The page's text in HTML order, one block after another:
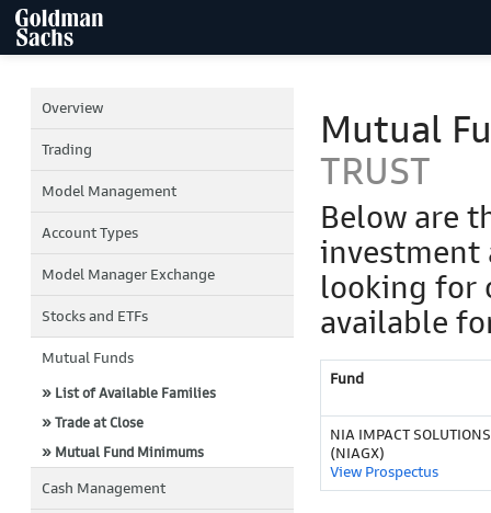
Overview
Trading
Model Management
Account Types
Model Manager Exchange
Stocks and ETFs
Mutual Funds
» List of Available Families
» Trade at Close
» Mutual Fund Minimums
Cash Management
Mutual
TRUST
Below are
investment
looking for
available
Fund
NIA IMPACT SOLUTIONS
(NIAGX)
View Prospectus